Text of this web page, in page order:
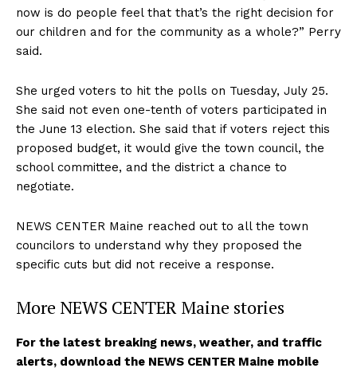
now is do people feel that that’s the right decision for
our children and for the community as a whole?” Perry
said.
She urged voters to hit the polls on Tuesday, July 25.
She said not even one-tenth of voters participated in
the June 13 election. She said that if voters reject this
proposed budget, it would give the town council, the
school committee, and the district a chance to
negotiate.
NEWS CENTER Maine reached out to all the town
councilors to understand why they proposed the
specific cuts but did not receive a response.
More NEWS CENTER Maine stories
For the latest breaking news, weather, and traffic
alerts, download the NEWS CENTER Maine mobile